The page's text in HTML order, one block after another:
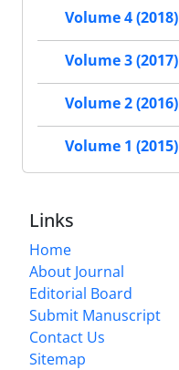
Volume 4 (2018)
Volume 3 (2017)
Volume 2 (2016)
Volume 1 (2015)
Links
Home
About Journal
Editorial Board
Submit Manuscript
Contact Us
Sitemap